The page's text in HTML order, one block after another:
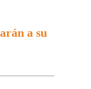
a su